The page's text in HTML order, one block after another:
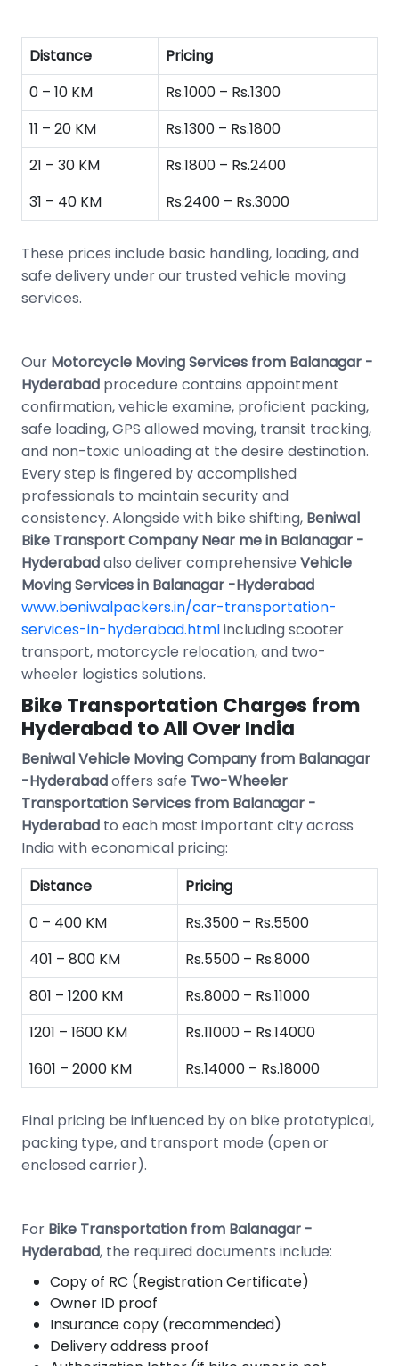
Distance
Pricing
0 – 10 KM
Rs.1000 – Rs.1300
11 – 20 KM
Rs.1300 – Rs.1800
21 – 30 KM
Rs.1800 – Rs.2400
31 – 40 KM
Rs.2400 – Rs.3000
These prices include basic handling, loading, and
safe delivery under our trusted vehicle moving
services.
Our Motorcycle Moving Services from Balanagar -
Hyderabad procedure contains appointment
confirmation, vehicle examine, proficient packing,
safe loading, GPS allowed moving, transit tracking,
and non-toxic unloading at the desire destination.
Every step is fingered by accomplished
professionals to maintain security and
consistency. Alongside with bike shifting, Beniwal
Bike Transport Company Near me in Balanagar -
Hyderabadalso deliver comprehensive Vehicle
Moving Services in Balanagar -Hyderabad
www.beniwalpackers.in/car-transportation-
services-in-hyderabad.htmlincluding scooter
transport, motorcycle relocation, and two-
wheeler logistics solutions.
Bike Transportation Charges from
Hyderabad to All Over India
Beniwal Vehicle Moving Company from Balanagar
-Hyderabadoffers safe Two-Wheeler
Transportation Services from Balanagar -
Hyderabad to each most important city across
India with economical pricing:
Distance
Pricing
0 – 400 KM
Rs.3500 – Rs.5500
401 – 800 KM
Rs.5500 – Rs.8000
801 – 1200 KM
Rs.8000 – Rs.11000
1201 – 1600 KM
Rs.11000 – Rs.14000
1601 – 2000 KM
Rs.14000 – Rs.18000
Final pricing be influenced by on bike prototypical,
packing type, and transport mode (open or
enclosed carrier).
For Bike Transportation from Balanagar -
Hyderabad, the required documents include:
Copy of RC (Registration Certificate)
Owner ID proof
Insurance copy (recommended)
Delivery address proof